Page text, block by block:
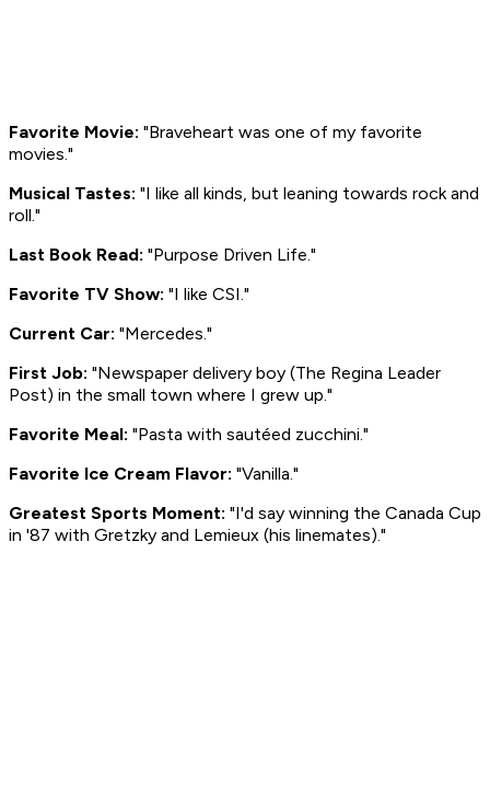
Favorite Movie: "Braveheart was one of my favorite
movies."
Musical Tastes: "I like all kinds, but leaning towards rock and
roll."
Last Book Read: "Purpose Driven Life."
Favorite TV Show: "I like CSI."
Current Car: "Mercedes."
First Job: "Newspaper delivery boy (The Regina Leader
Post) in the small town where I grew up."
Favorite Meal: "Pasta with sautéed zucchini."
Favorite Ice Cream Flavor: "Vanilla."
Greatest Sports Moment: "I'd say winning the Canada Cup
in '87 with Gretzky and Lemieux (his linemates)."